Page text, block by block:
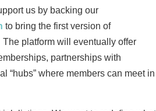
us by backing our
to bring the first version of
platform will eventually offer
partnerships with
“hubs” where members can meet in